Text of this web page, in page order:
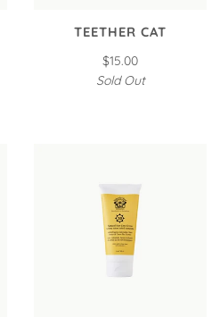
TEETHER CAT
$15.00
Sold Out